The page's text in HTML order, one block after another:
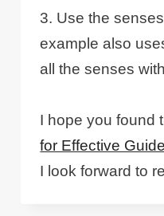
3. Use the
example also
all the senses
I hope you found
for Effective
I look forward to